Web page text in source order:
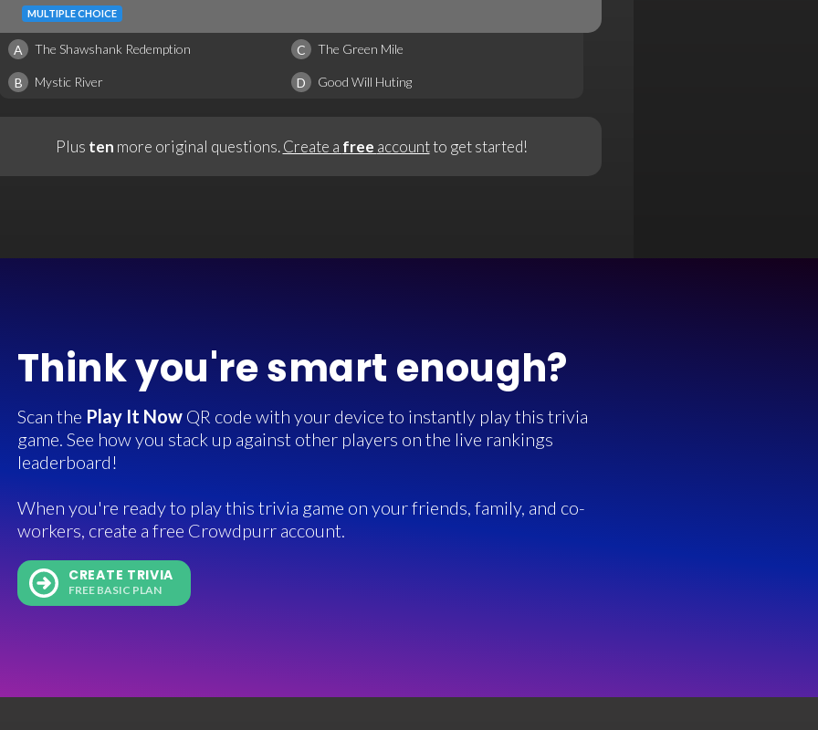
MULTIPLE CHOICE
A The Shawshank Redemption C The Green Mile
B Mystic River D Good Will Huting
Plus ten more original questions.Create a free accountto get started!
Think you're smart enough?
Scan the Play It Now QR code with your device to instantly play this trivia
game. See how you stack up against other players on the live rankings
leaderboard!
When you're ready to play this trivia game on your friends, family, and co-
workers, create a free Crowdpurr account.
CREATE TRIVIA
FREE BASIC PLAN